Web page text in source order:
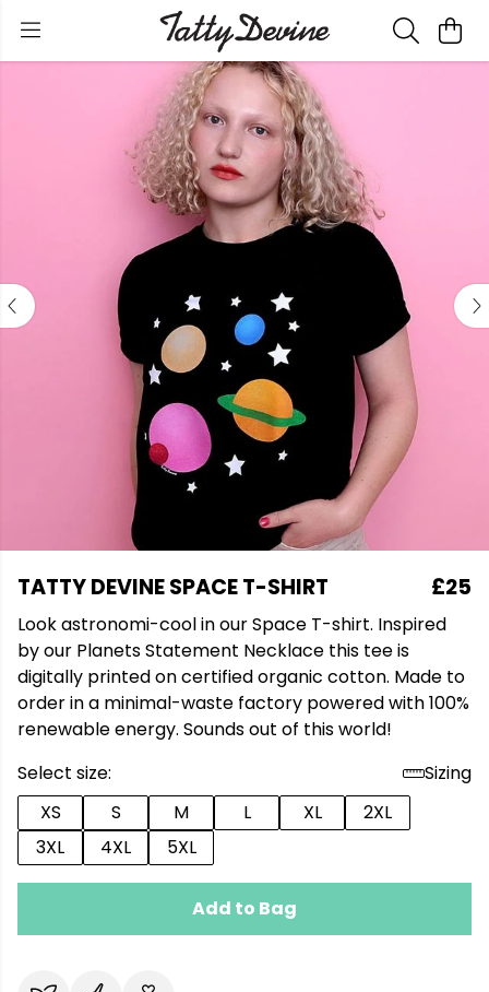
TATTY DEVINE SPACE T-SHIRT £25
Look astronomi-cool in our Space T-shirt. Inspired
by our Planets Statement Necklace this tee is
digitally printed on certified organic cotton. Made to
order in a minimal-waste factory powered with 100%
renewable energy. Sounds out of this world!
Select size:
Sizing
XS
S M L XL
2XL
3XL
4XL 5XL
Add to Bag